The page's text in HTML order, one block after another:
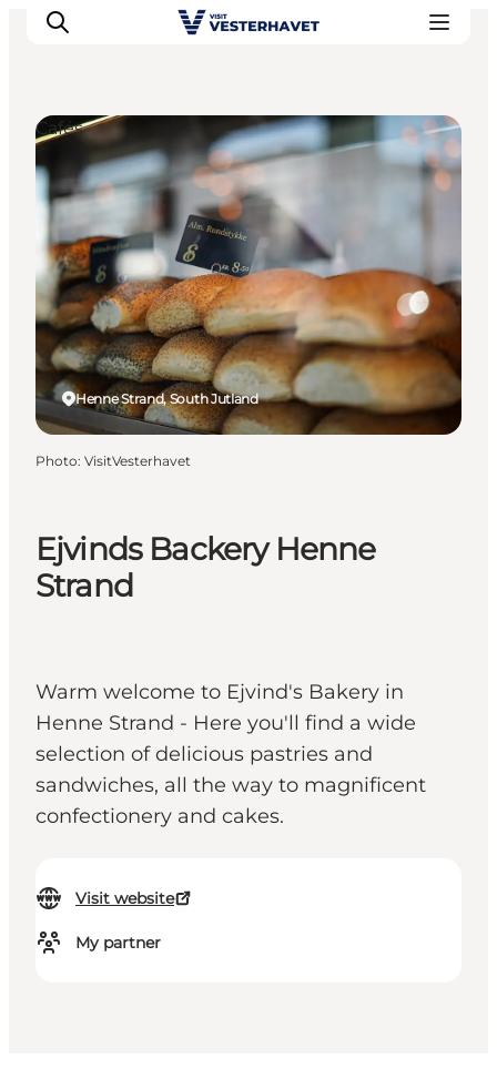
Events
Experiences
Our cities
Food & accommodation
Buy tickets
Plan your trip
Ejvinds Backery Henne
Strand
Warm welcome to Ejvind's Bakery in
Henne Strand - Here you'll find a wide
selection of delicious pastries and
sandwiches, all the way to magnificent
confectionery and cakes.
Visit website
My partner
Henne Strand, South Jutland
Cafés
Photo: VisitVesterhavet